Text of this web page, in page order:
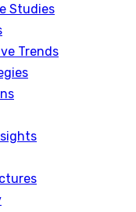
Studies
Trends